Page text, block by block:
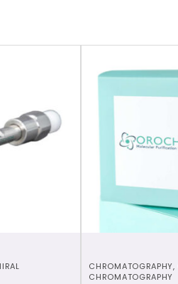
CHROMATOGRAPHY,
CHROMATOGRAPHY